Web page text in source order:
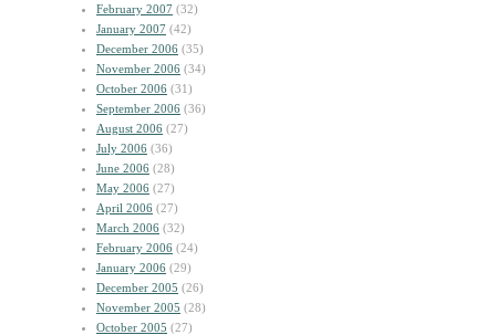
February 2007 (32)
January 2007 (42)
December 2006 (35)
November 2006 (34)
October 2006 (31)
September 2006 (36)
August 2006 (27)
July 2006 (36)
June 2006 (28)
May 2006 (27)
April 2006 (27)
March 2006 (32)
February 2006 (24)
January 2006 (29)
December 2005 (26)
November 2005 (28)
October 2005 (27)